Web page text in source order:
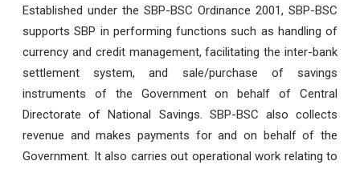
Established under the SBP-BSC Ordinance 2001, SBP-BSC
supports SBP in performing functions such as handling of
currency and credit management, facilitating the inter-bank
settlement system, and sale/purchase of savings
instruments of the Government on behalf of Central
Directorate of National Savings. SBP-BSC also collects
revenue and makes payments for and on behalf of the
Government. It also carries out operational work relating to